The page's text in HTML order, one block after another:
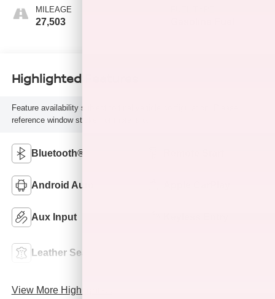
Leatherette Seat
Trim
MILEAGE
27,503
Highlighted Features
Feature availability subject to final vehicle configuration. Please
reference window sticker for more info.
Bluetooth®
Android Auto
Aux Input
Leather Seats
View More Highlights...